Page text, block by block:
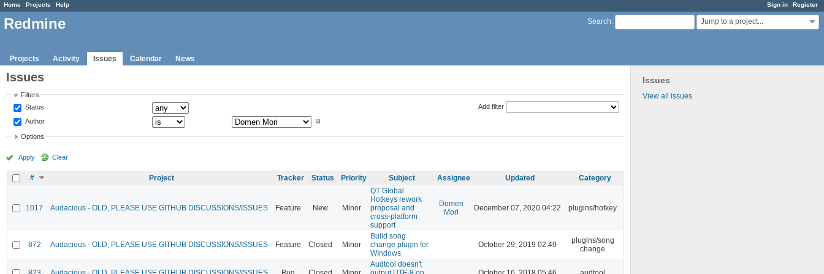
Sign in Register
Home Projects Help
Search: Jump to a project...
Redmine
Projects Activity Issues Calendar News
Issues
View all issues
Issues
Filters
Status
Author
Add filter
Options
Apply Clear
# Project Tracker Status Priority Subject Assignee Updated Category
1017 Audacious - OLD, PLEASE USE GITHUB DISCUSSIONS/ISSUES Feature New Minor
QT Global
Hotkeys rework
proposal and
cross-platform
support
Domen
Mori
December 07, 2020 04:22 plugins/hotkey
872 Audacious - OLD, PLEASE USE GITHUB DISCUSSIONS/ISSUES Feature Closed Minor
Build song
change plugin for
WIndows
October 29, 2019 02:49
plugins/song
change
Audtool doesn't